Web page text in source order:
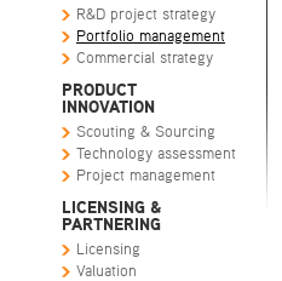
R&D project strategy
Portfolio management
Commercial strategy
PRODUCT
INNOVATION
Scouting & Sourcing
Technology assessment
Project management
LICENSING &
PARTNERING
Licensing
Valuation